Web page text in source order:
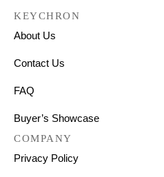
KEYCHRON
About Us
Contact Us
FAQ
Buyer’s Showcase
COMPANY
Privacy Policy